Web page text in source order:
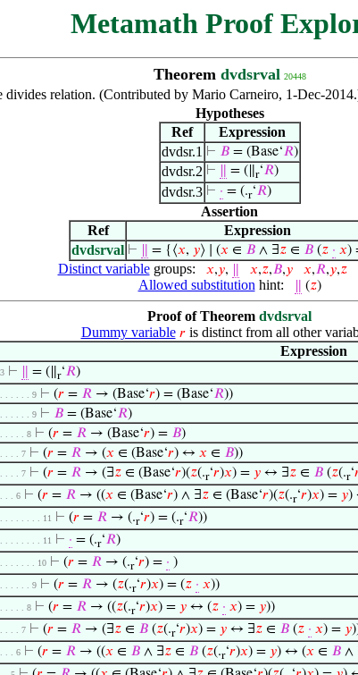
Metamath Proof
Theorem dvdsrval 20448
divides relation. (Contributed by Mario Carneiro, 1-Dec-
Hypotheses
Ref
Expression
dvdsr.1 ⊢ 𝐵= (Base‘𝑅)
dvdsr.2 ⊢ = (∥ r‘𝑅)
dvdsr.3 ⊢ · = (.r‘𝑅)
Assertion
Ref
Expression
dvdsrval ⊢ = {⟨𝑥, 𝑦⟩ ∣ (𝑥 ∈ 𝐵 ∧ ∃𝑧 ∈ 𝐵 (𝑧 · 𝑥)
Distinct variablegroups: 𝑥,𝑦, 𝑥,𝑧,𝐵,𝑦 𝑥,𝑅,𝑦,𝑧
Allowed substitution hint: (𝑧)
Proof of Theorem dvdsrval
Dummy variable 𝑟is distinct from all other
Expression
⊢ = (∥ r‘𝑅)
. . . . . . 9 ⊢ (𝑟= 𝑅→ (Base‘𝑟) = (Base‘𝑅))
. . . . . . 9 ⊢ 𝐵= (Base‘𝑅)
. . . . . 8 ⊢ (𝑟= 𝑅→ (Base‘𝑟) = 𝐵)
. . . . 7 ⊢ (𝑟= 𝑅→ (𝑥 ∈ (Base‘𝑟) ↔ 𝑥 ∈ 𝐵))
. . . . 7 ⊢ (𝑟= 𝑅→ (∃𝑧∈ (Base‘𝑟)(𝑧(.r‘𝑟)𝑥) = 𝑦↔ ∃𝑧∈ 𝐵(𝑧(.r‘
. . . 6 ⊢ (𝑟= 𝑅→ ((𝑥 ∈ (Base‘𝑟) ∧ ∃𝑧∈ (Base‘𝑟)(𝑧(.r‘𝑟)𝑥) = 𝑦)
. . . . . . . . 11 ⊢ (𝑟= 𝑅→ (.r‘𝑟) = (.r‘𝑅))
. . . . . . . . 11 ⊢ · = (.r‘𝑅)
. . . . . . . 10 ⊢ (𝑟= 𝑅→ (.r‘𝑟) = · )
. . . . . . 9 ⊢ (𝑟= 𝑅→ (𝑧(.r‘𝑟)𝑥) = (𝑧 · 𝑥))
. . . . . 8 ⊢ (𝑟= 𝑅→ ((𝑧(.r‘𝑟)𝑥) = 𝑦↔ (𝑧 · 𝑥) = 𝑦))
. . . . 7 ⊢ (𝑟= 𝑅→ (∃𝑧∈ 𝐵(𝑧(.r‘𝑟)𝑥) = 𝑦↔ ∃𝑧∈ 𝐵(𝑧 · 𝑥) = 𝑦
. . . 6 ⊢ (𝑟= 𝑅→ ((𝑥 ∈ 𝐵∧ ∃𝑧∈ 𝐵(𝑧(.r‘𝑟)𝑥) = 𝑦) ↔ (𝑥 ∈ 𝐵∧